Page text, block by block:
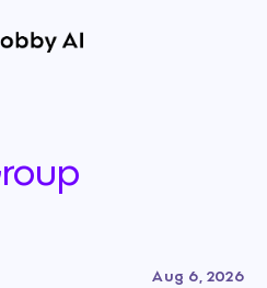
Aug 6, 2026